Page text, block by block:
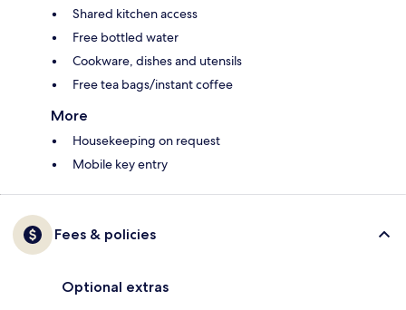
Shared kitchen access
Free bottled water
Cookware, dishes and utensils
Free tea bags/instant coffee
More
Housekeeping on request
Mobile key entry
Fees & policies
Optional extras